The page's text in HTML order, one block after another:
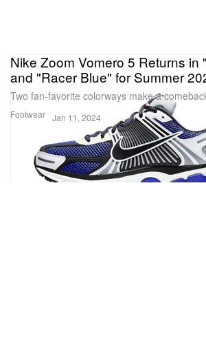
Footwear
Nike Zoom Vomero 5 Returns in
and "Racer Blue" for Summer
Two fan-favorite colorways make a
Jan 11, 2024